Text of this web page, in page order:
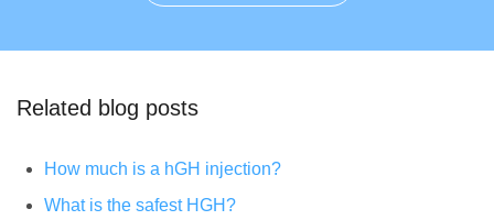
Related blog posts
How much is a hGH injection?
What is the safest HGH?